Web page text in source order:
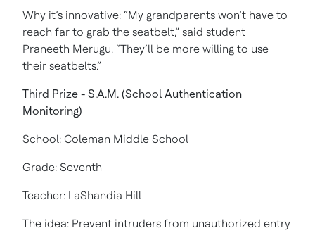
Why it’s innovative: “My grandparents won’t have to
reach far to grab the seatbelt,” said student
Praneeth Merugu. “They’ll be more willing to use
their seatbelts.”
Third Prize - S.A.M. (School Authentication
Monitoring)
School: Coleman Middle School
Grade: Seventh
Teacher: LaShandia Hill
The idea: Prevent intruders from unauthorized entry